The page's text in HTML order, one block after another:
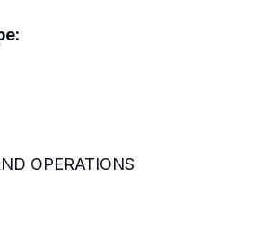
OPERATIONS